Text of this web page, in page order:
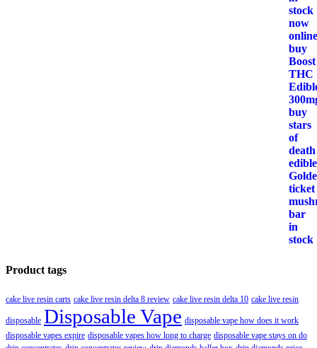
Product tags
cake live resin carts cake live resin delta 8 review cake live resin delta 10 cake live resin
disposable Disposable Vape disposable vape how does it work
disposable vapes expire disposable vapes how long to charge disposable vape stays on do